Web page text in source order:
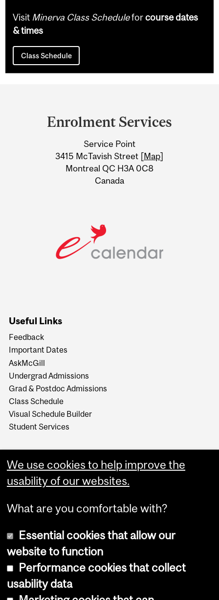
Visit Minerva Class Scheduleforcourse dates
& times
Class Schedule
Information
Enrolment Services
Service Point
3415 McTavish Street [Map]
Montreal QC H3A 0C8
Canada
Useful Links
Feedback
Important Dates
AskMcGill
Undergrad Admissions
Grad & Postdoc Admissions
Class Schedule
Visual Schedule Builder
Student Services
Copyright © 2026 McGill University
We use cookies to help improve the
usability of our websites.
What are you comfortable with?
Essential cookies that allow our
website to function
Performance cookies that collect
usability data